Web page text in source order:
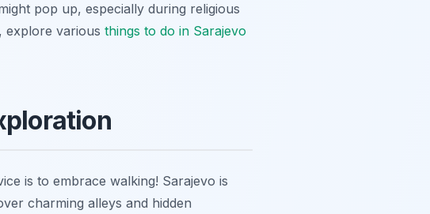
pop up, especially during religious
explore various things to do in Sarajevo
is to embrace walking! Sarajevo is
charming alleys and hidden